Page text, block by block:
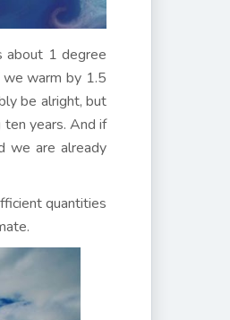
about 1 degree
we warm by 1.5
be alright, but
years. And if
we are already
quantities